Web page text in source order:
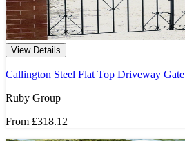
View Details
Callington Steel Flat Top Driveway Gate
Ruby Group
From £318.12